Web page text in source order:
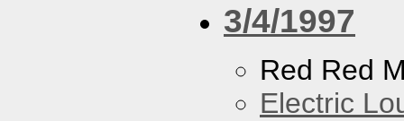
3/4/1997
Red Red
Electric